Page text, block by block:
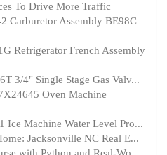
To Drive More Traffic
Carburetor Assembly BE98C
Refrigerator French Assembly
3/4" Single Stage Gas Valv...
Oven Machine
Ice Machine Water Level Pro...
Jacksonville NC Real E...